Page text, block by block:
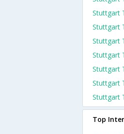
Stuttgart
Stuttgart
Stuttgart
Stuttgart
Stuttgart
Stuttgart
Stuttgart
Top